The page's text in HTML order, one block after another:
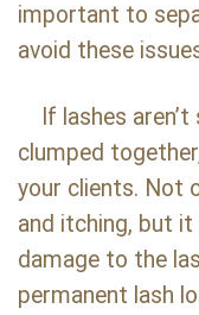
important to
avoid these
If lashes aren’t
clumped
your clients. Not
and itching, but
damage to the
permanent lash